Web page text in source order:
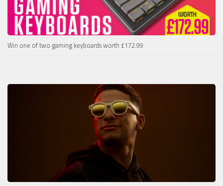
Win one of two gaming keyboards worth £172.99